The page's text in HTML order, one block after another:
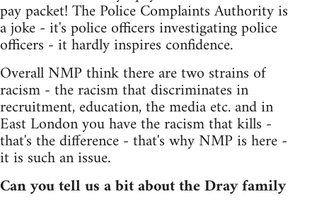
pay packet! The Police Complaints Authority is
a joke - it's police officers investigating police
officers - it hardly inspires confidence.
Overall NMP think there are two strains of
racism - the racism that discriminates in
recruitment, education, the media etc. and in
East London you have the racism that kills -
that's the difference - that's why NMP is here -
it is such an issue.
Can you tell us a bit about the Dray family